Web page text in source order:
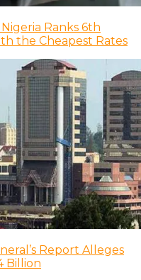
Ranks 6th
the Cheapest Rates
Report Alleges
Billion